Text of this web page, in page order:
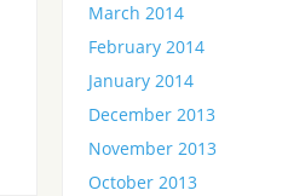
March 2014
February 2014
January 2014
December 2013
November 2013
October 2013